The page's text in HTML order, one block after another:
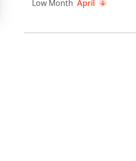
Low Month April